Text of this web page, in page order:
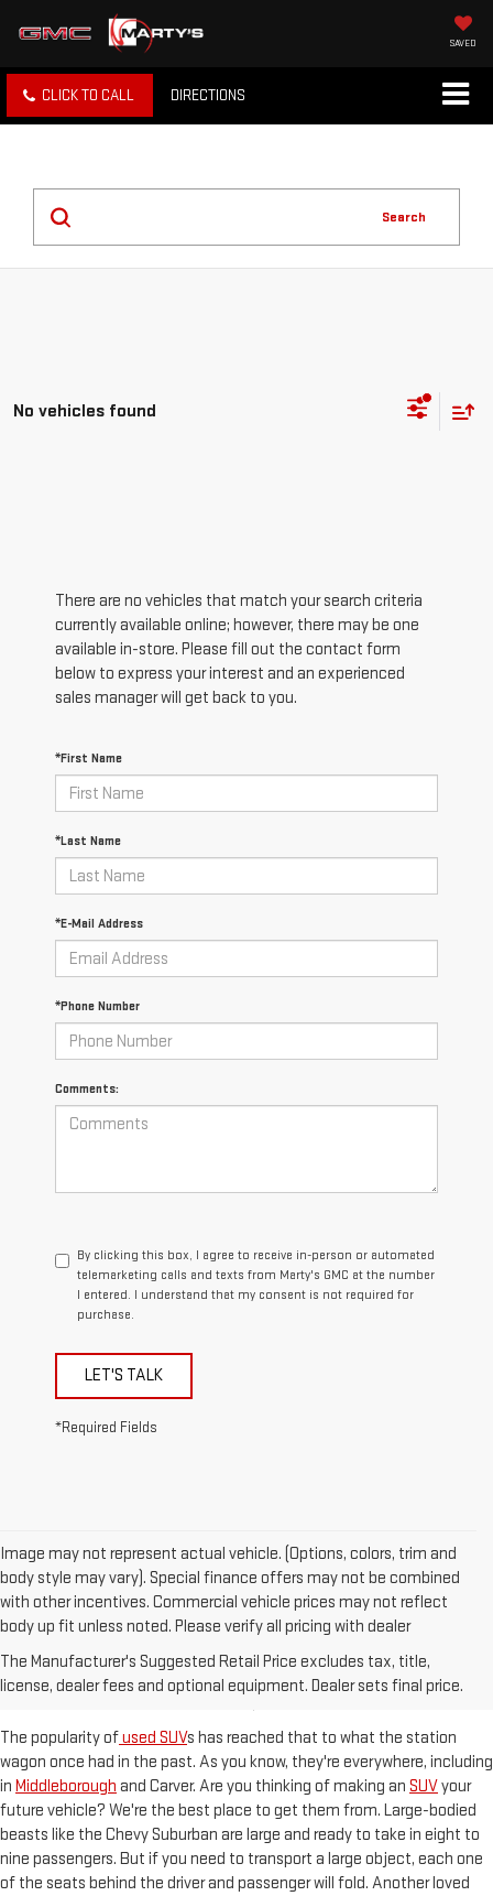
SAVED
CLICK TO CALL DIRECTIONS
Search
No vehicles found
There are no vehicles that match your search criteria
currently available online; however, there may be one
available in-store. Please fill out the contact form
below to express your interest and an experienced
sales manager will get back to you.
*First Name
*Last Name
*E-Mail Address
*Phone Number
Comments:
By clicking this box, I agree to receive in-person or automated
telemarketing calls and texts from Marty's GMC at the number
I entered. I understand that my consent is not required for
purchase.
LET'S TALK
*Required Fields
Image may not represent actual vehicle. (Options, colors, trim and
body style may vary). Special finance offers may not be combined
with other incentives. Commercial vehicle prices may not reflect
body up fit unless noted. Please verify all pricing with dealer
The Manufacturer's Suggested Retail Price excludes tax, title,
license, dealer fees and optional equipment. Dealer sets final price.
ROOMY SUVS READY TO HIT
THE KINGSTON, MA STREETS
The popularity ofused SUVs has reached that to what the station
wagon once had in the past. As you know, they're everywhere, including
in Middleborough and Carver. Are you thinking of making an SUVyour
future vehicle? We're the best place to get them from. Large-bodied
beasts like the Chevy Suburban are large and ready to take in eight to
nine passengers. But if you need to transport a large object, each one
of the seats behind the driver and passenger will fold. Another loved